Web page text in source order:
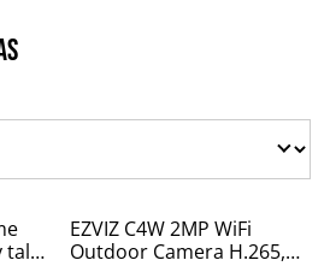
talk,
%
EZVIZ C4W 2MP WiFi
Outdoor Camera H.265,